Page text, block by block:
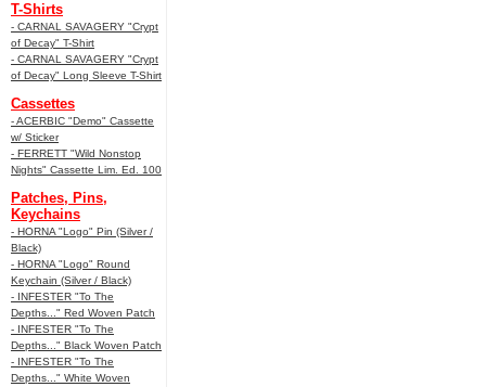
T-Shirts
- CARNAL SAVAGERY "Crypt
of Decay" T-Shirt
- CARNAL SAVAGERY "Crypt
of Decay" Long Sleeve T-Shirt
Cassettes
- ACERBIC "Demo" Cassette
w/ Sticker
- FERRETT "Wild Nonstop
Nights" Cassette Lim. Ed. 100
Patches, Pins,
Keychains
- HORNA "Logo" Pin (Silver /
Black)
- HORNA "Logo" Round
Keychain (Silver / Black)
- INFESTER "To The
Depths..." Red Woven Patch
- INFESTER "To The
Depths..." Black Woven Patch
- INFESTER "To The
Depths..." White Woven